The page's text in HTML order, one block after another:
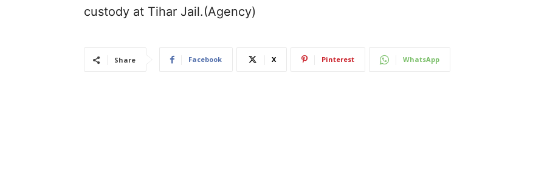
custody at Tihar Jail.(Agency)
Share Facebook X Pinterest WhatsApp